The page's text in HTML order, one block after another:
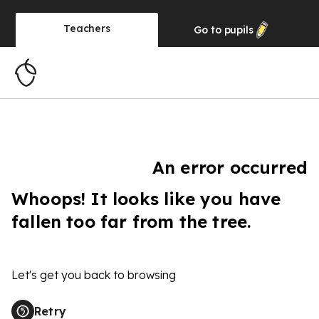
Teachers Go to pupils
An error occurred
Whoops! It looks like you have
fallen too far from the tree.
Let's get you back to browsing
Retry